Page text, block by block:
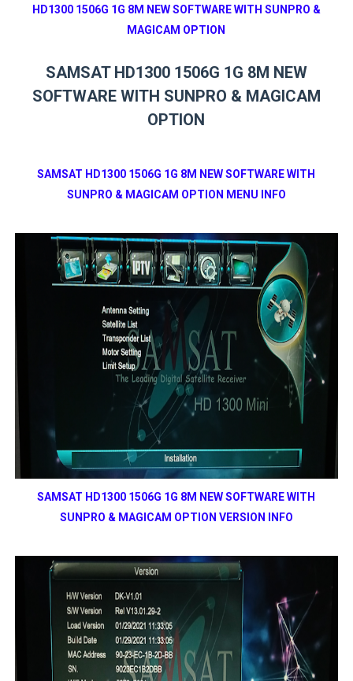
HD1300 1506G 1G 8M NEW SOFTWARE WITH SUNPRO &
MAGICAM OPTION
SAMSAT HD1300 1506G 1G 8M NEW
SOFTWARE WITH SUNPRO & MAGICAM
OPTION
SAMSAT HD1300 1506G 1G 8M NEW SOFTWARE WITH
SUNPRO & MAGICAM OPTION MENU INFO
SAMSAT HD1300 1506G 1G 8M NEW SOFTWARE WITH
SUNPRO & MAGICAM OPTION VERSION INFO